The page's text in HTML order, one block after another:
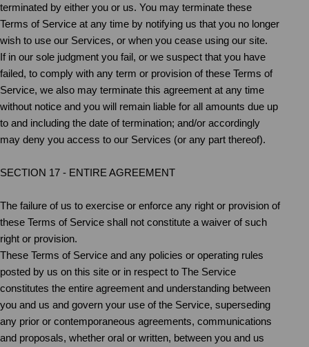
terminated by either you or us. You may terminate these
Terms of Service at any time by notifying us that you no longer
wish to use our Services, or when you cease using our site.
If in our sole judgment you fail, or we suspect that you have
failed, to comply with any term or provision of these Terms of
Service, we also may terminate this agreement at any time
without notice and you will remain liable for all amounts due up
to and including the date of termination; and/or accordingly
may deny you access to our Services (or any part thereof).
SECTION 17 - ENTIRE AGREEMENT
The failure of us to exercise or enforce any right or provision of
these Terms of Service shall not constitute a waiver of such
right or provision.
These Terms of Service and any policies or operating rules
posted by us on this site or in respect to The Service
constitutes the entire agreement and understanding between
you and us and govern your use of the Service, superseding
any prior or contemporaneous agreements, communications
and proposals, whether oral or written, between you and us